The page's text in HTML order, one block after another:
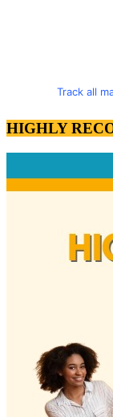
Track all
HIGHLY